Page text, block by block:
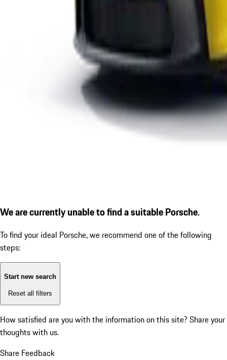
We are currently unable to find a suitable Porsche.
To find your ideal Porsche, we recommend one of the following
steps:
Start new search
Reset all filters
How satisfied are you with the information on this site? Share your
thoughts with us.
Share Feedback